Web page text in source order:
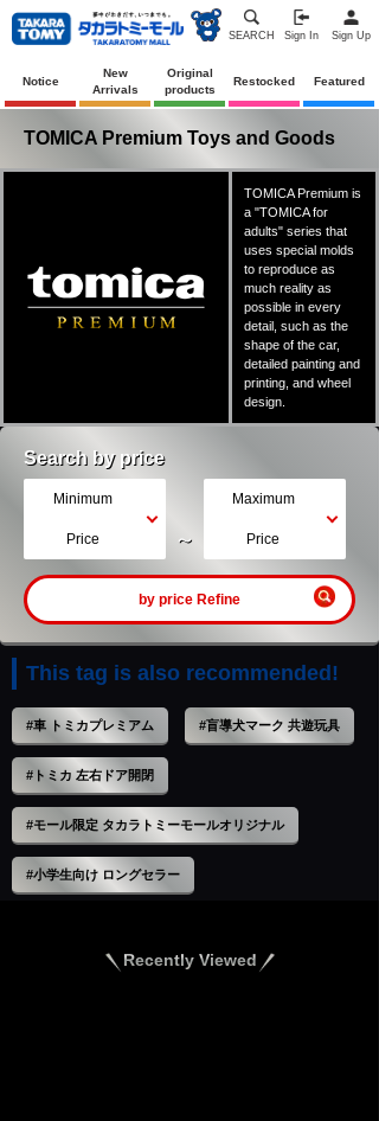
SEARCH Sign In Sign Up
Notice
New
Arrivals
Original
products
Restocked Featured
TOMICA Premium Toys and Goods
TOMICA Premium is
a "TOMICA for
adults" series that
uses special molds
to reproduce as
much reality as
possible in every
detail, such as the
shape of the car,
detailed painting and
printing, and wheel
design.
Search by price
Minimum
Price ～
Maximum
Price
by price Refine
This tag is also recommended!
#車 トミカプレミアム #盲導犬マーク 共遊玩具
#トミカ 左右ドア開閉
#モール限定 タカラトミーモールオリジナル
#小学生向け ロングセラー
Recently Viewed